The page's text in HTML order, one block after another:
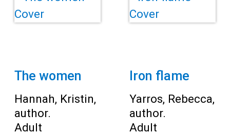
The women
Hannah, Kristin,
author.
Adult
Iron flame
Yarros, Rebecca,
author.
Adult